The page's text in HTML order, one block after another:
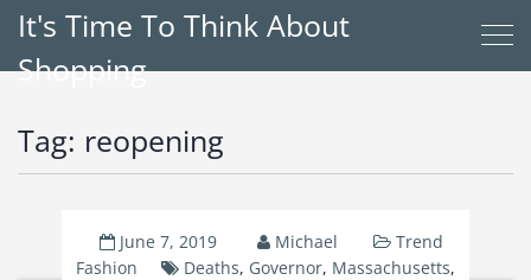
It's Time To Think About
Shopping
Tag: reopening
June 7, 2019 Michael
Trend
Fashion
Deaths, Governor, Massachusetts,